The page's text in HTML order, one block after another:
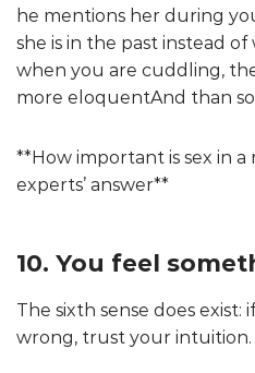
he mentions her during
she is in the past instead
when you are cuddling,
more eloquentAnd than
**How important is sex in a
experts’ answer**
10. You feel
The sixth sense does exist:
wrong, trust your intuition.